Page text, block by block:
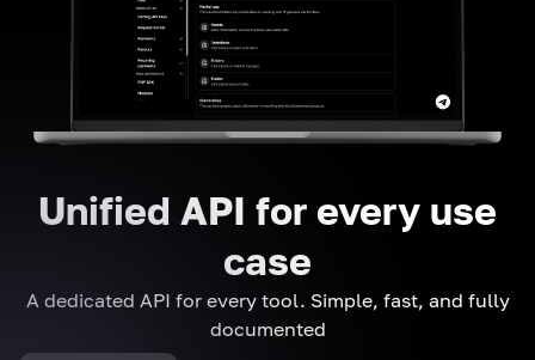
Unified API for every use
case
A dedicated API for every tool. Simple, fast, and fully
documented